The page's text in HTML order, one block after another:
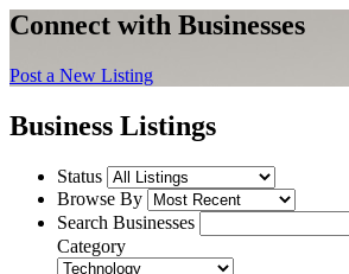
Connect with Businesses
Post a New Listing
Business Listings
Status
Browse By
Search Businesses
Category